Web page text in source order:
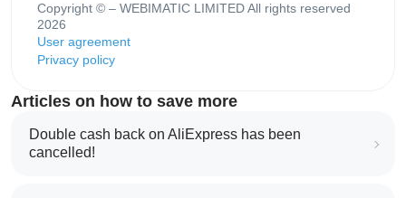
Copyright © – WEBIMATIC LIMITED All rights reserved
2026
User agreement
Privacy policy
Articles on how to save more
Double cash back on AliExpress has been
cancelled!